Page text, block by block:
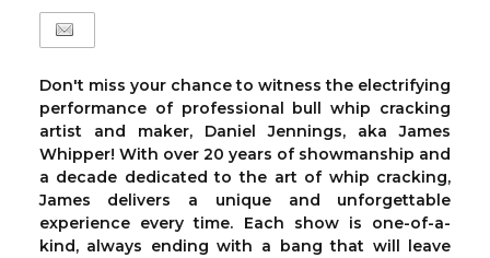
Don't miss your chance to witness the electrifying
performance of professional bull whip cracking
artist and maker, Daniel Jennings, aka James
Whipper! With over 20 years of showmanship and
a decade dedicated to the art of whip cracking,
James delivers a unique and unforgettable
experience every time. Each show is one-of-a-
kind, always ending with a bang that will leave